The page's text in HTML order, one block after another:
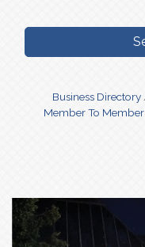
Business Directory
Member To Member